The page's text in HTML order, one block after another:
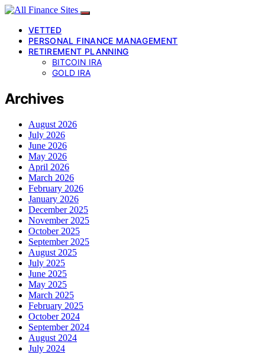
VETTED
PERSONAL FINANCE MANAGEMENT
RETIREMENT PLANNING
BITCOIN IRA
GOLD IRA
Archives
August 2026
July 2026
June 2026
May 2026
April 2026
March 2026
February 2026
January 2026
December 2025
November 2025
October 2025
September 2025
August 2025
July 2025
June 2025
May 2025
March 2025
February 2025
October 2024
September 2024
August 2024
July 2024